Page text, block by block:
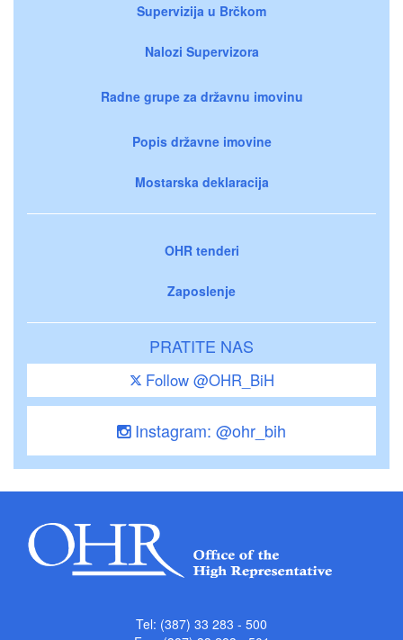
Supervizija u Brčkom
Nalozi Supervizora
Radne grupe za državnu imovinu
Popis državne imovine
Mostarska deklaracija
OHR tenderi
Zaposlenje
PRATITE NAS
Follow @OHR_BiH
Instagram: @ohr_bih
Tel: (387) 33 283 - 500